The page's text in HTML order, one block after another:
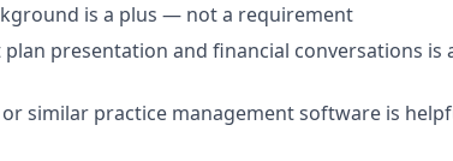
is a plus — not a requirement
presentation and financial conversations is
or similar practice management software is